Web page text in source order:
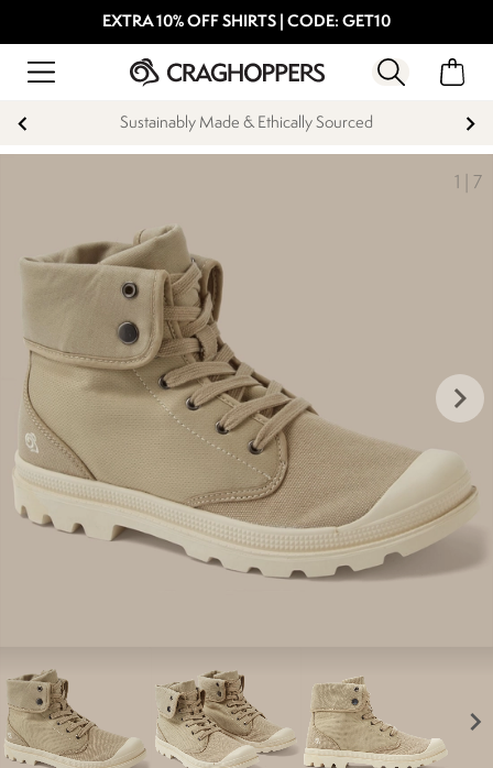
EXTRA 10% OFF SHIRTS | CODE: GET10
Sustainably Made & Ethically Sourced
1 7
keyboard_arrow_right
chevron_right